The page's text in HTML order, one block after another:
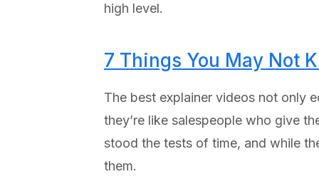
high level.
7 Things You May Not
The best explainer videos not only
they’re like salespeople who give
stood the tests of time, and while
them.